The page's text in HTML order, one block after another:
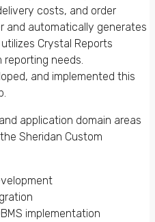
costs, and order
and automatically generates
Crystal Reports
needs.
and implemented this
application domain areas
Sheridan Custom
implementation